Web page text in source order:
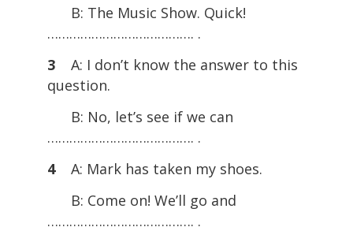
B: The Music Show. Quick!
…………………………………. .
3 A: I don’t know the answer to this
question.
B: No, let’s see if we can
…………………………………. .
4 A: Mark has taken my shoes.
B: Come on! We’ll go and
…………………………………. .